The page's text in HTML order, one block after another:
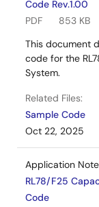
Code Rev.1.00
PDF
853 KB
This document
code for the
System.
Related Files:
Sample Code
Oct 22, 2025
Application Note
RL78/F25
Code